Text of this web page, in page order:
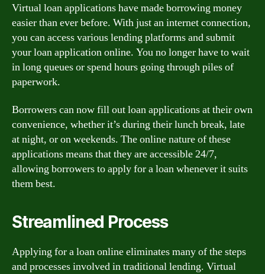
Virtual loan applications have made borrowing money
easier than ever before. With just an internet connection,
you can access various lending platforms and submit
your loan application online. You no longer have to wait
in long queues or spend hours going through piles of
paperwork.
Borrowers can now fill out loan applications at their own
convenience, whether it’s during their lunch break, late
at night, or on weekends. The online nature of these
applications means that they are accessible 24/7,
allowing borrowers to apply for a loan whenever it suits
them best.
Streamlined Process
Applying for a loan online eliminates many of the steps
and processes involved in traditional lending. Virtual